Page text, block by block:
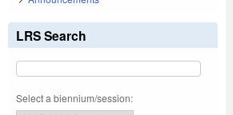
LRS Search
Select a biennium/session: